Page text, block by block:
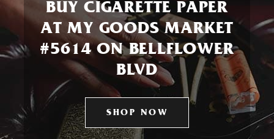
BUY CIGARETTE PAPER
AT MY GOODS MARKET
#5614 ON BELLFLOWER
BLVD
SHOP NOW